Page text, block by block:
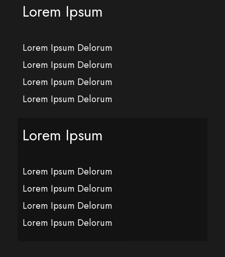
Lorem Ipsum
Lorem Ipsum Delorum
Lorem Ipsum Delorum
Lorem Ipsum Delorum
Lorem Ipsum Delorum
Lorem Ipsum
Lorem Ipsum Delorum
Lorem Ipsum Delorum
Lorem Ipsum Delorum
Lorem Ipsum Delorum